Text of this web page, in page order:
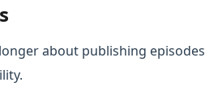
about publishing episodes